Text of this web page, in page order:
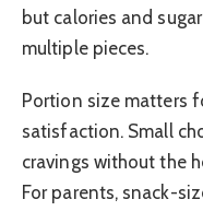
but calories and
multiple pieces.
Portion size matters
satisfaction. Small
cravings without the
For parents, snack-